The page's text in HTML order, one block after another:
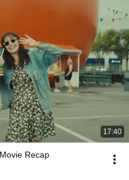
17:40
Recap